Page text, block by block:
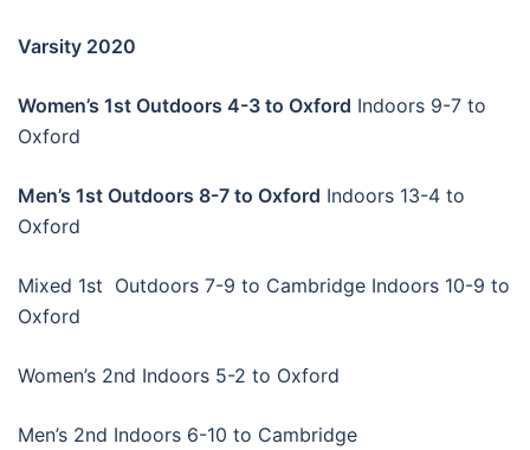
Varsity 2020
Women’s 1st Outdoors 4-3 to Oxford Indoors 9-7 to
Oxford
Men’s 1st Outdoors 8-7 to Oxford Indoors 13-4 to
Oxford
Mixed 1st Outdoors 7-9 to Cambridge Indoors 10-9 to
Oxford
Women’s 2nd Indoors 5-2 to Oxford
Men’s 2nd Indoors 6-10 to Cambridge